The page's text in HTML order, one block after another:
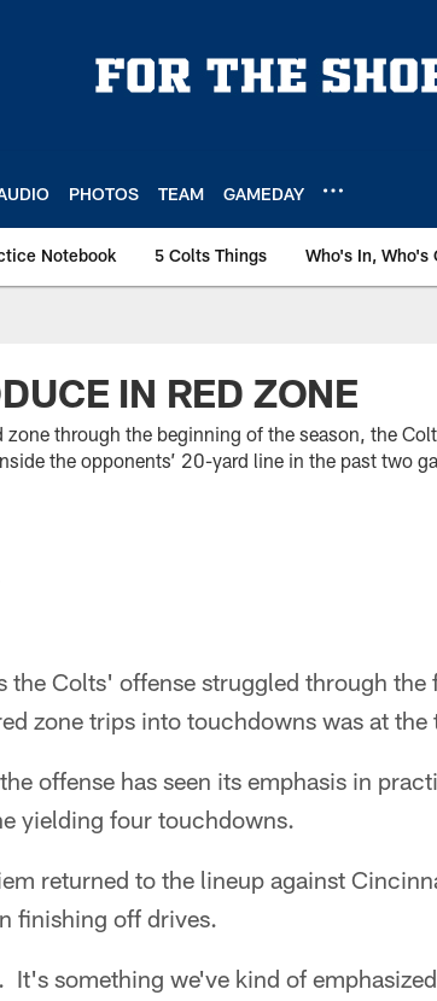
PHOTOS TEAM GAMEDAY
Notebook 5 Colts Things Who's In, Who's
IN RED ZONE
through the beginning of the season, the
the opponents’ 20-yard line in the past two
the Colts' offense struggled through
zone trips into touchdowns was at
offense has seen its emphasis in
yielding four touchdowns.
returned to the lineup against
finishing off drives.
It's something we've kind of